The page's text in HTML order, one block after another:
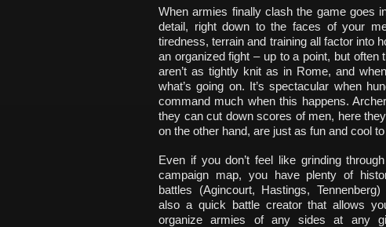
When armies finally clash the game goes
detail, right down to the faces of your
tiredness, terrain and training all factor into
an organized fight – up to a point, but
aren’t as tightly knit as in Rome, and
what’s going on. It’s spectacular when
command much when this happens.
they can cut down scores of men, here
on the other hand, are just as fun and cool
Even if you don’t feel like grinding
campaign map, you have plenty of
battles (Agincourt, Hastings, Tennenberg)
also a quick battle creator that allows
organize armies of any sides at any